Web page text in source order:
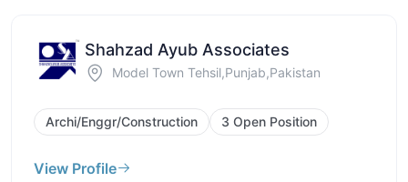
Shahzad Ayub Associates
Model Town Tehsil,Punjab,Pakistan
Archi/Enggr/Construction 3 Open Position
View Profile